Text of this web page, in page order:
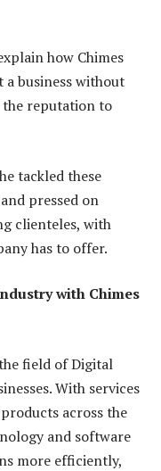
how Chimes
a business without
reputation to
tackled these
pressed on
clienteles, with
has to offer.
with Chimes
field of Digital
With services
across the
and software
more efficiently,